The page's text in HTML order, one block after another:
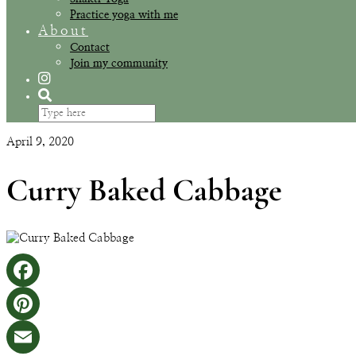
Practice yoga with me
About
Contact
Join my community
April 9, 2020
Curry Baked Cabbage